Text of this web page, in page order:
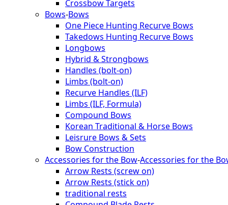
Crossbow Targets
Bows-Bows
One Piece Hunting Recurve Bows
Takedows Hunting Recurve Bows
Longbows
Hybrid & Strongbows
Handles (bolt-on)
Limbs (bolt-on)
Recurve Handles (ILF)
Limbs (ILF, Formula)
Compound Bows
Korean Traditional & Horse Bows
Leisrure Bows & Sets
Bow Construction
Accessories for the Bow-Accessories for the
Arrow Rests (screw on)
Arrow Rests (stick on)
traditional rests